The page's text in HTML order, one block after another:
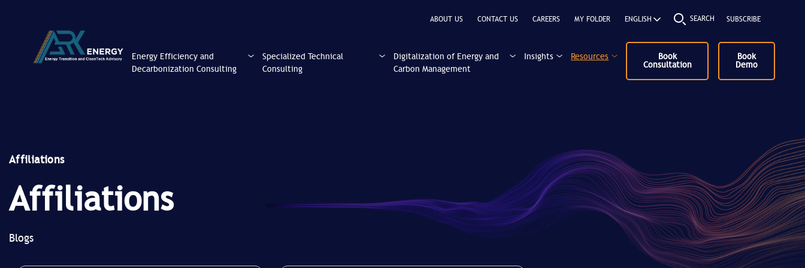
ABOUT US CONTACT US CAREERS MY FOLDER SEARCH SUBSCRIBE
Energy Efficiency and
Decarbonization Consulting
Specialized Technical
Consulting
Digitalization of Energy and
Carbon Management
Insights Resources
Book
Consultation
Book
Demo
Affiliations
Affiliations
Blogs